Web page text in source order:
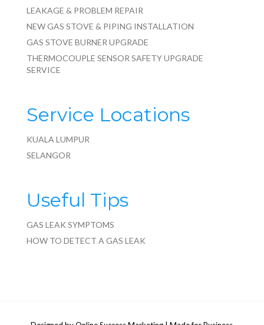
LEAKAGE & PROBLEM REPAIR
NEW GAS STOVE & PIPING INSTALLATION
GAS STOVE BURNER UPGRADE
THERMOCOUPLE SENSOR SAFETY UPGRADE
SERVICE
Service Locations
KUALA LUMPUR
SELANGOR
Useful Tips
GAS LEAK SYMPTOMS
HOW TO DETECT A GAS LEAK